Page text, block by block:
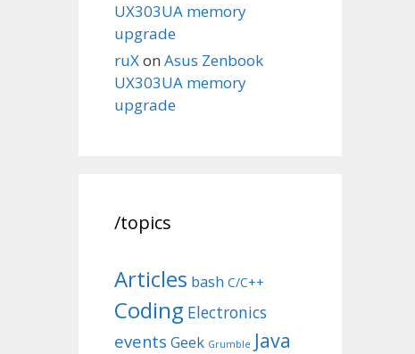
UX303UA memory
upgrade
ruXon Asus Zenbook
UX303UA memory
upgrade
/topics
Articles bash C/C++
Coding Electronics
events Geek Grumble Java